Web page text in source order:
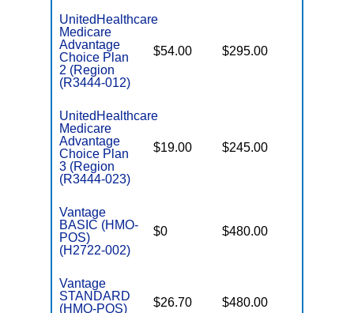
UnitedHealthcare
Medicare
Advantage
Choice Plan
2 (Region
(R3444-012)
$54.00 $295.00
UnitedHealthcare
Medicare
Advantage
Choice Plan
3 (Region
(R3444-023)
$19.00 $245.00
Vantage
BASIC (HMO-
POS)
(H2722-002)
$0 $480.00
Vantage
STANDARD
(HMO-POS)
$26.70 $480.00